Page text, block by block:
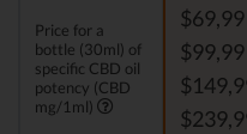
Price for a
bottle (30ml) of
specific CBD oil
potency (CBD
mg/1ml)